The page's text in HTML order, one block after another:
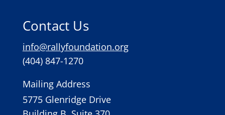
Contact Us
info@rallyfoundation.org
(404) 847-1270
Mailing Address
5775 Glenridge Drive